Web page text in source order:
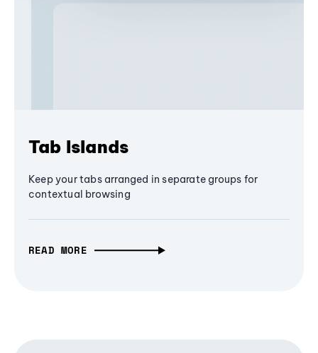
Tab Islands
Keep your tabs arranged in separate groups for
contextual browsing
READ MORE